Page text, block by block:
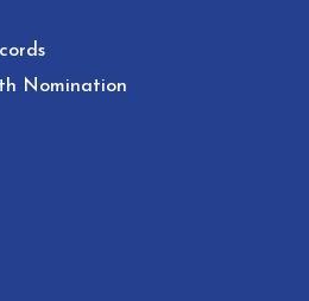
Nomination